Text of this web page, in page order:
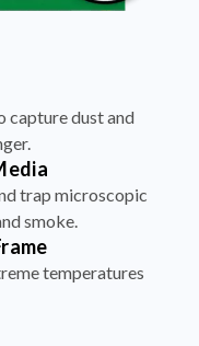
capture dust and
trap microscopic
smoke.
temperatures